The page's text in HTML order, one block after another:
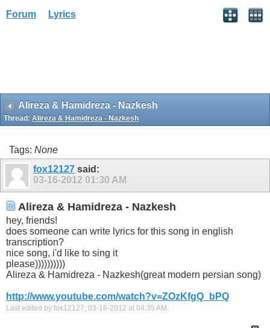
Forum Lyrics
Alireza & Hamidreza - Nazkesh
Thread: Alireza & Hamidreza - Nazkesh
Tags: None
fox12127 said:
03-16-2012 01:30 AM
Alireza & Hamidreza - Nazkesh
hey, friends!
does someone can write lyrics for this song in english
transcription?
nice song, i'd like to sing it
please))))))))))
Alireza & Hamidreza - Nazkesh(great modern persian song)
http://www.youtube.com/watch?v=ZOzKfgQ_bPQ
Last edited by fox12127; 03-16-2012 at 04:35 AM .